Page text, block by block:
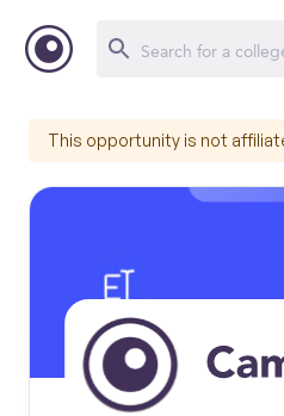
This opportunity is not